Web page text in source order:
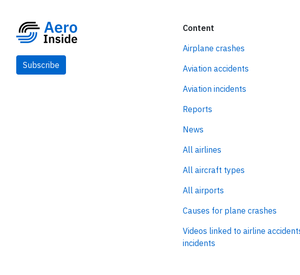
Subscribe
Content
Airplane crashes
Aviation accidents
Aviation incidents
Reports
News
All airlines
All aircraft types
All airports
Causes for plane crashes
Videos linked to airline
incidents